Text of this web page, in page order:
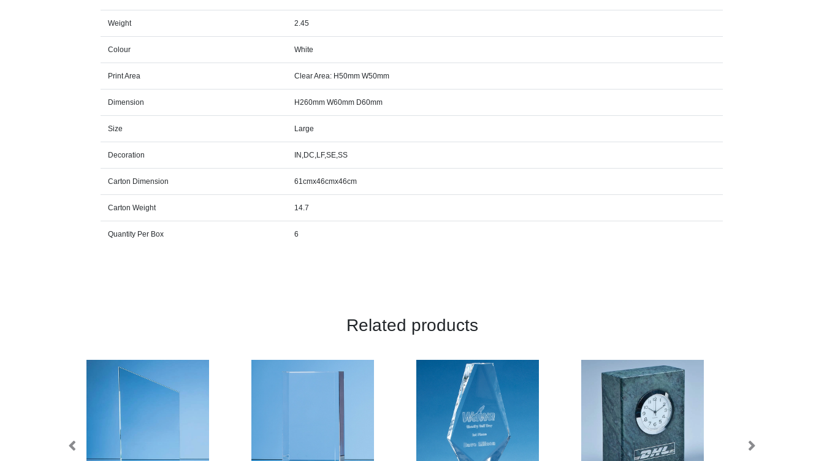
Weight 2.45
Colour White
Print Area Clear Area: H50mm W50mm
Dimension H260mm W60mm D60mm
Size Large
Decoration IN,DC,LF,SE,SS
Carton Dimension 61cmx46cmx46cm
Carton Weight 14.7
Quantity Per Box 6
Related products